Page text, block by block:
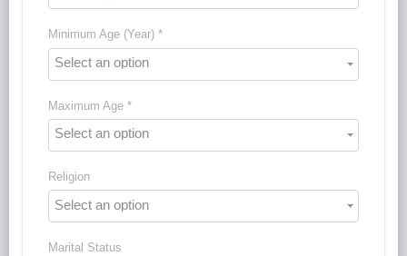
Minimum Age (Year) *
Select an option
Maximum Age *
Select an option
Religion
Select an option
Marital Status